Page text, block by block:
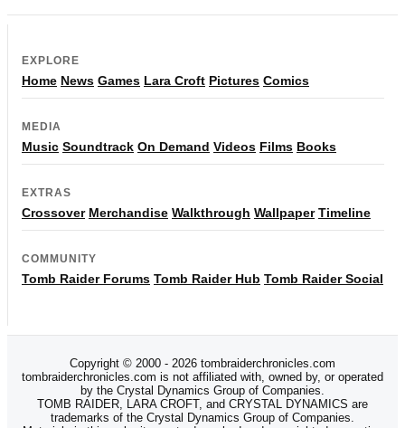
EXPLORE
Home News Games Lara Croft Pictures Comics
MEDIA
Music Soundtrack On Demand Videos Films Books
EXTRAS
Crossover Merchandise Walkthrough Wallpaper Timeline
COMMUNITY
Tomb Raider Forums Tomb Raider Hub Tomb Raider Social
Copyright © 2000 - 2026 tombraiderchronicles.com
tombraiderchronicles.com is not affiliated with, owned by, or operated
by the Crystal Dynamics Group of Companies.
TOMB RAIDER, LARA CROFT, and CRYSTAL DYNAMICS are
trademarks of the Crystal Dynamics Group of Companies.